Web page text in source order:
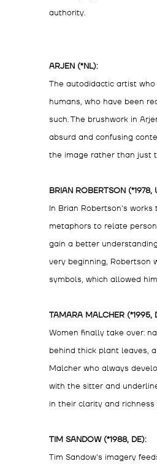
authority.
ARJEN (*NL):
The autodidactic artist
humans, who have been
such. The brushwork in
absurd and confusing
the image rather than just
BRIAN ROBERTSON (*1978,
In Brian Robertson's
metaphors to relate
gain a better
very beginning, Robertson
symbols, which allowed
TAMARA MALCHER (*1995,
Women finally take over:
behind thick plant leaves,
Malcher who always
with the sitter and
in their clarity and
TIM SANDOW (*1988, DE):
Tim Sandow's imagery